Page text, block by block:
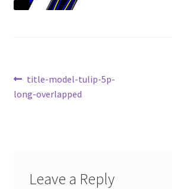
Post
navigation
Previous
post:
title-model-tulip-5p-
long-overlapped
Leave a Reply